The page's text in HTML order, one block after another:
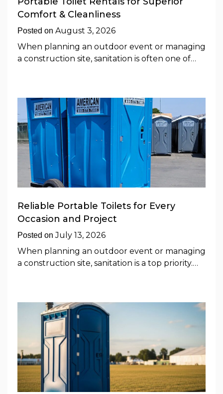
Comfort & Cleanliness
Posted on August 3, 2026
When planning an outdoor event or managing
a construction site, sanitation is often one of…
Reliable Portable Toilets for Every
Occasion and Project
Posted onJuly 13, 2026
When planning an outdoor event or managing
a construction site, sanitation is a top priority.…